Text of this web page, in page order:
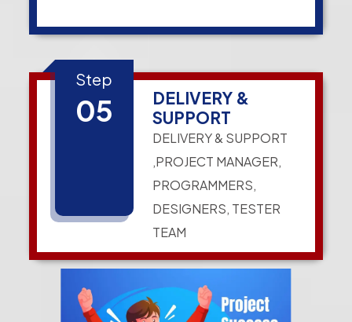
Step
05
DELIVERY &
SUPPORT
DELIVERY & SUPPORT
,PROJECT MANAGER,
PROGRAMMERS,
DESIGNERS, TESTER
TEAM